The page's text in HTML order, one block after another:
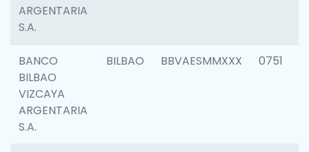
ARGENTARIA
S.A.
BANCO
BILBAO
VIZCAYA
ARGENTARIA
S.A.
BILBAO BBVAESMMXXX 0751